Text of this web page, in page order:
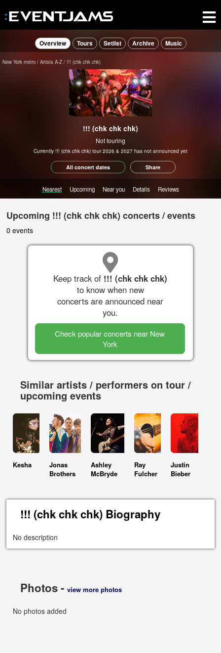
Overview Tours Setlist Archive Music
New York metro Artists A-Z !!! (chk chk chk)
!!! (chk chk chk)
Not touring
Currently !!! (chk chk chk) tour 2026 & 2027 has not announced yet
All concert dates Share
Nearest Upcoming Near you Details Reviews
Upcoming !!! (chk chk chk) concerts / events
0 events
Keep track of !!! (chk chk chk)
to know when new
concerts are announced near
you.
Check popular concerts near New
York
Similar artists / performers on tour /
upcoming events
Kesha
Jonas
Brothers
Ashley
McBryde
Ray
Fulcher
Justin
Bieber
!!! (chk chk chk) Biography
No description
Photos -view more photos
No photos added